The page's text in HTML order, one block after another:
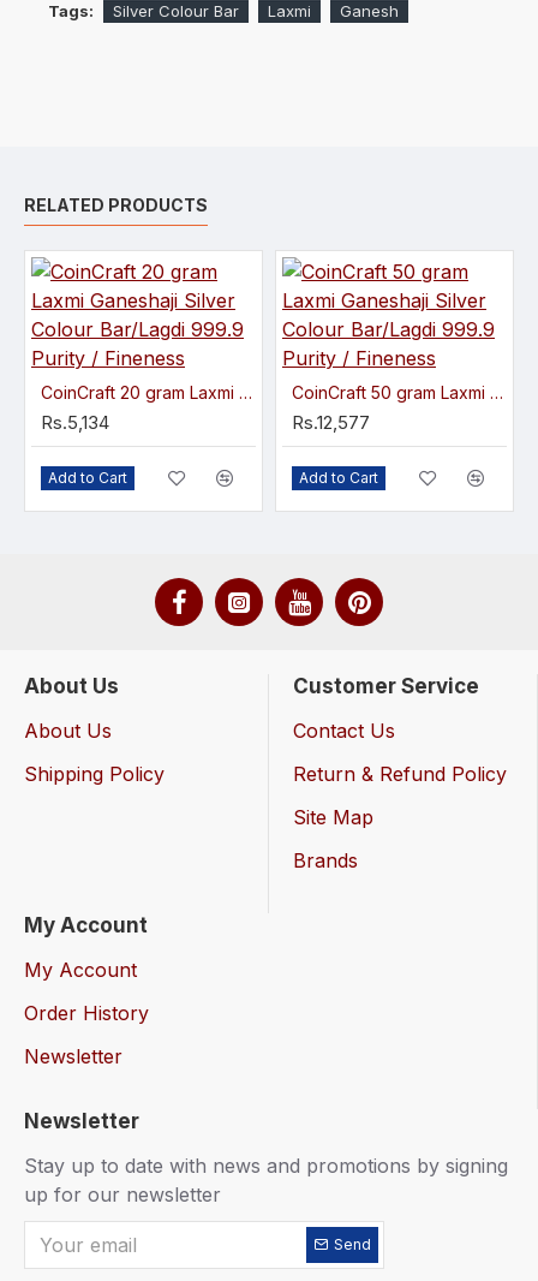
Tags: Silver Colour Bar Laxmi Ganesh
RELATED PRODUCTS
CoinCraft 20 gram Laxmi Ganeshaji Silver Colour Bar/Lagdi 999.9 Purity / Fineness
Rs.5,134
Add to Cart
CoinCraft 50 gram Laxmi Ganeshaji Silver Colour Bar/Lagdi 999.9 Purity / Fineness
Rs.12,577
Add to Cart
About Us
About Us
Shipping Policy
Customer Service
Contact Us
Return & Refund Policy
Site Map
Brands
My Account
My Account
Order History
Newsletter
Newsletter
Stay up to date with news and promotions by signing
up for our newsletter
Send